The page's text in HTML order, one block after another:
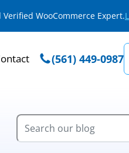
WooCommerce Expert.
(561) 449-0987